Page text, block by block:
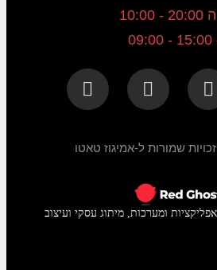
ומערכות, מיתוג עסקי ועיצוב